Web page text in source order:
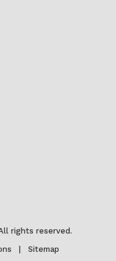
rights reserved.
Sitemap